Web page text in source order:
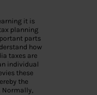
it is
planning
parts
how
taxes are
individual
these
the
Normally,